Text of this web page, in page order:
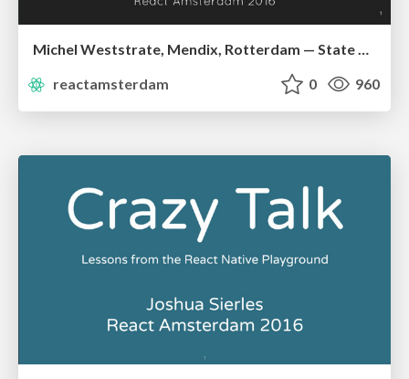
Michel Weststrate, Mendix, Rotterdam — State Management is Easy
reactamsterdam
0 960